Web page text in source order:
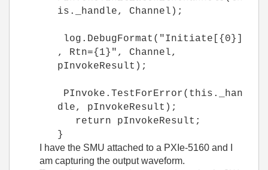
is._handle, Channel);
log.DebugFormat("Initiate[{0}]
, Rtn={1}", Channel,
pInvokeResult);
PInvoke.TestForError(this._han
dle, pInvokeResult);
return pInvokeResult;
}
I have the SMU attached to a PXIe-5160 and I
am capturing the output waveform.